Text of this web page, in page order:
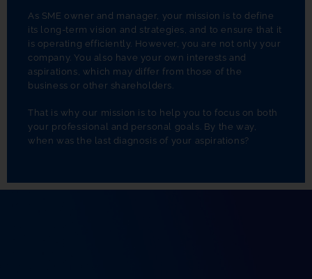
As SME owner and manager, your mission is to define
its long-term vision and strategies, and to ensure that it
is operating efficiently. However, you are not only your
company. You also have your own interests and
aspirations, which may differ from those of the
business or other shareholders.
That is why our mission is to help you to focus on both
your professional and personal goals. By the way,
when was the last diagnosis of your aspirations?